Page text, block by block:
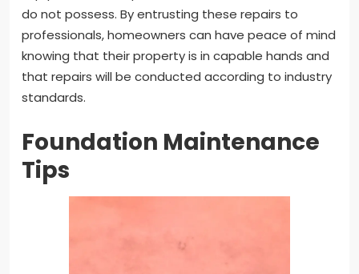
do not possess. By entrusting these repairs to
professionals, homeowners can have peace of mind
knowing that their property is in capable hands and
that repairs will be conducted according to industry
standards.
Foundation Maintenance
Tips